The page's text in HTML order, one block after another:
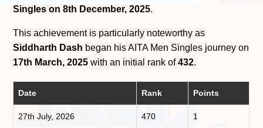
Singles on 8th December, 2025.
This achievement is particularly noteworthy as
Siddharth Dash began his AITA Men Singles journey on
17th March, 2025 with an initial rank of432.
Date Rank Points
27th July, 2026 470 1